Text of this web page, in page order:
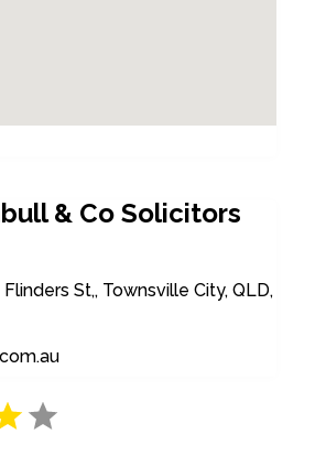
& Co Solicitors
St,, Townsville City, QLD,